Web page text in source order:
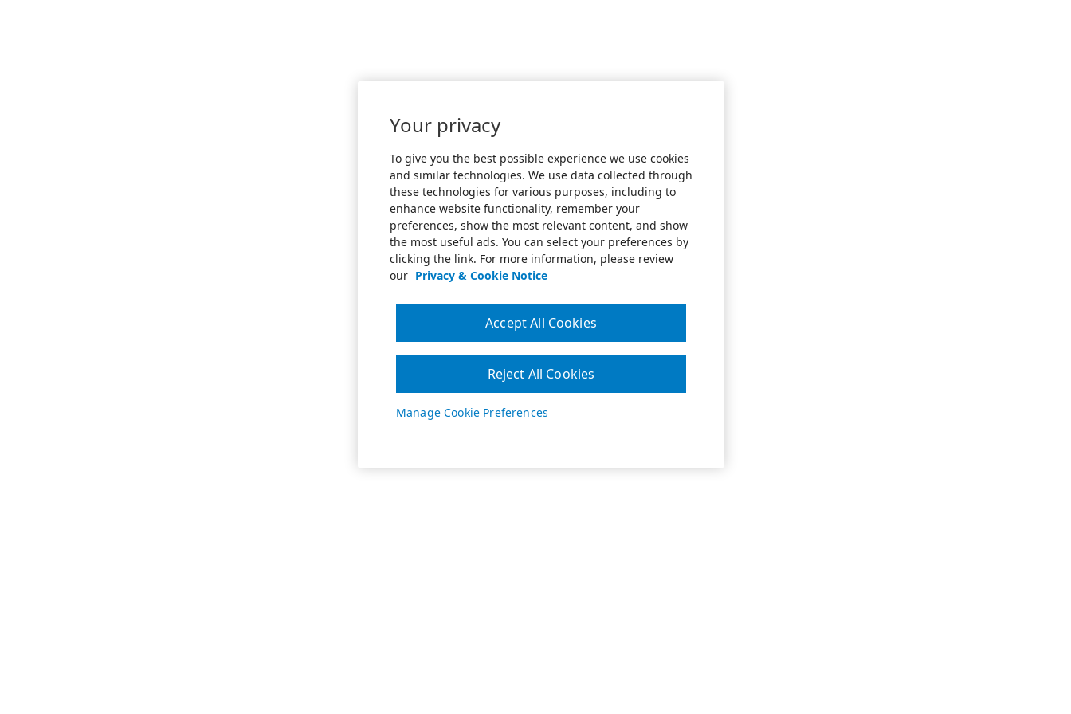
Your privacy
To give you the best possible experience we use cookies
and similar technologies. We use data collected through
these technologies for various purposes, including to
enhance website functionality, remember your
preferences, show the most relevant content, and show
the most useful ads. You can select your preferences by
clicking the link. For more information, please review
our Privacy & Cookie Notice
Manage Cookie Preferences
Reject All Cookies
Accept All Cookies